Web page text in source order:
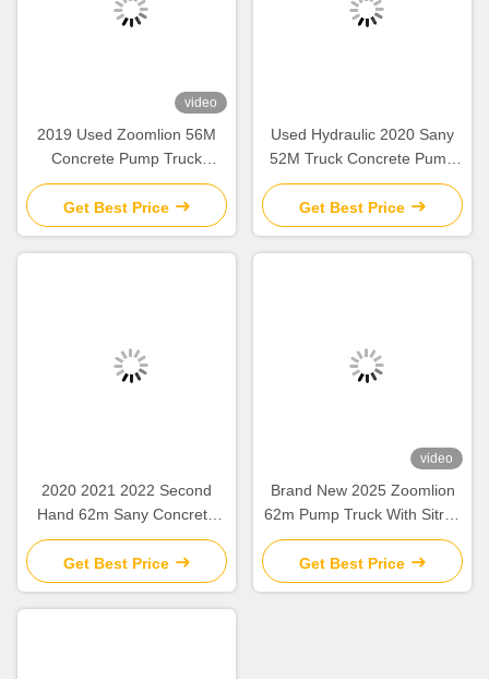
video
2019 Used Zoomlion 56M
Concrete Pump Truck
Mercedes Benz Chassis with
Intelligent & Efficient
Operation
Get Best Price
Used Hydraulic 2020 Sany
52M Truck Concrete Pump
SY5418THB Construction
Equipment
Get Best Price
2020 2021 2022 Second
Hand 62m Sany Concrete
Boom Pump with Beton
Chassis
Get Best Price
video
Brand New 2025 Zoomlion
62m Pump Truck With Sitrak
ZLJ5461THBKF
Get Best Price